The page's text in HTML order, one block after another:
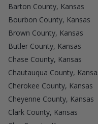
Barton County, Kansas
Bourbon County, Kansas
Brown County, Kansas
Butler County, Kansas
Chase County, Kansas
Chautauqua County,
Cherokee County, Kansas
Cheyenne County, Kansas
Clark County, Kansas